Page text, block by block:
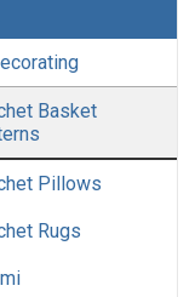
Basket
Pillows
Rugs